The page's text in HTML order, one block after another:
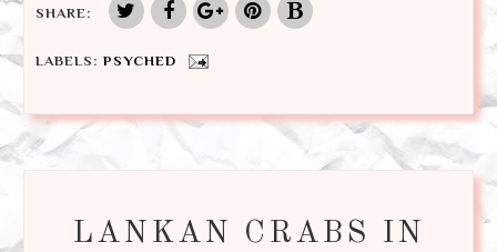
SHARE:
LABELS: PSYCHED
LANKAN CRABS IN